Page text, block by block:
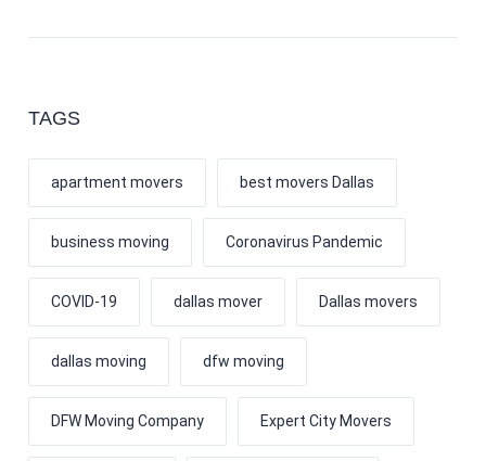
TAGS
apartment movers best movers Dallas
business moving Coronavirus Pandemic
COVID-19 dallas mover Dallas movers
dallas moving dfw moving
DFW Moving Company Expert City Movers